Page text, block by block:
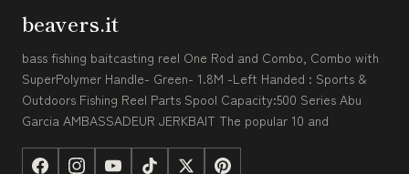
beavers.it
bass fishing baitcasting reel One Rod and Combo, Combo with
SuperPolymer Handle- Green- 1.8M -Left Handed : Sports &
Outdoors Fishing Reel Parts Spool Capacity:500 Series Abu
Garcia AMBASSADEUR JERKBAIT The popular 10 and